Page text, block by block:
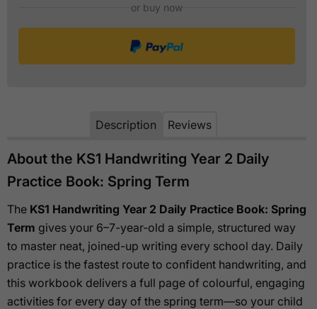
or buy now
Description Reviews
About the KS1 Handwriting Year 2 Daily
Practice Book: Spring Term
The KS1 Handwriting Year 2 Daily Practice Book: Spring
Term gives your 6–7-year-old a simple, structured way
to master neat, joined-up writing every school day. Daily
practice is the fastest route to confident handwriting, and
this workbook delivers a full page of colourful, engaging
activities for every day of the spring term—so your child